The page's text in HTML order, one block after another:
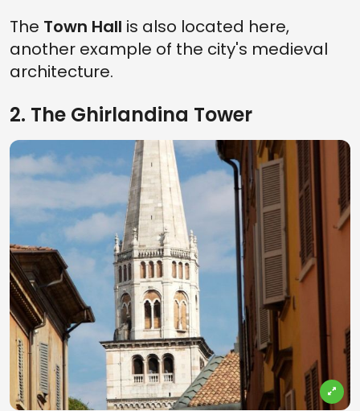
The Town Hall is also located here,
another example of the city's medieval
architecture.
2. The Ghirlandina Tower